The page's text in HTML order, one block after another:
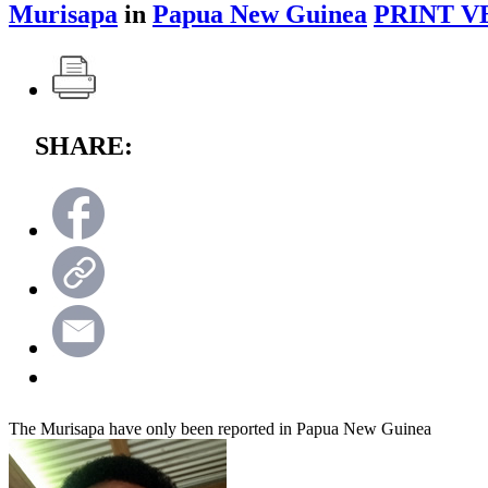
Murisapa in Papua New Guinea PRINT
SHARE:
The Murisapa have only been reported in Papua New Guinea